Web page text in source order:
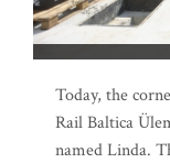
Today, the
Rail Baltica
named Linda.